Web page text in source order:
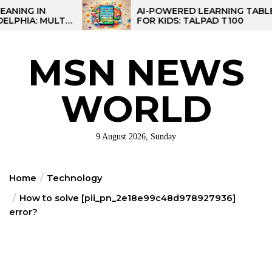
Skip
to
AI-POWERED LEARNING TABLET
FOR KIDS: TALPAD T100
MSN NEWS
WORLD
9 August 2026, Sunday
Home
Technology
How to solve [pii_pn_2e18e99c48d978927936]
error?